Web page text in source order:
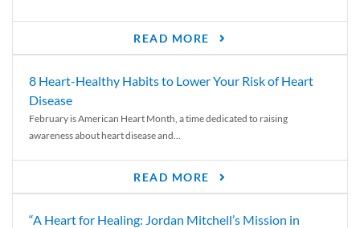
READ MORE
8 Heart-Healthy Habits to Lower Your Risk of Heart
Disease
February is American Heart Month, a time dedicated to raising
awareness about heart disease and...
READ MORE
“A Heart for Healing: Jordan Mitchell’s Mission in